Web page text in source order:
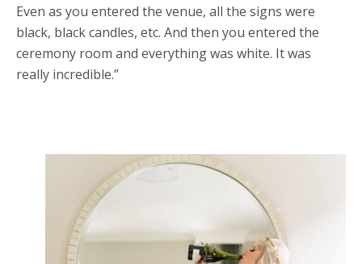
Even as you entered the venue, all the signs were
black, black candles, etc. And then you entered the
ceremony room and everything was white. It was
really incredible.”